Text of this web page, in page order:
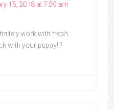
15, 2018 at 7:59 am
work with fresh
with your puppy! ?